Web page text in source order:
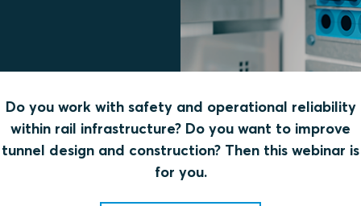
Do you work with safety and operational reliability
within rail infrastructure? Do you want to improve
tunnel design and construction? Then this webinar is
for you.